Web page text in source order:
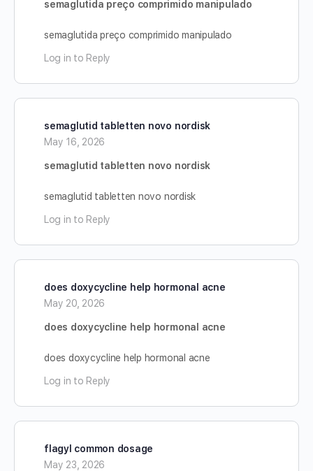
semaglutida preço comprimido manipulado
semaglutida preço comprimido manipulado
Log in to Reply
semaglutid tabletten novo nordisk
May 16, 2026
semaglutid tabletten novo nordisk
semaglutid tabletten novo nordisk
Log in to Reply
does doxycycline help hormonal acne
May 20, 2026
does doxycycline help hormonal acne
does doxycycline help hormonal acne
Log in to Reply
flagyl common dosage
May 23, 2026